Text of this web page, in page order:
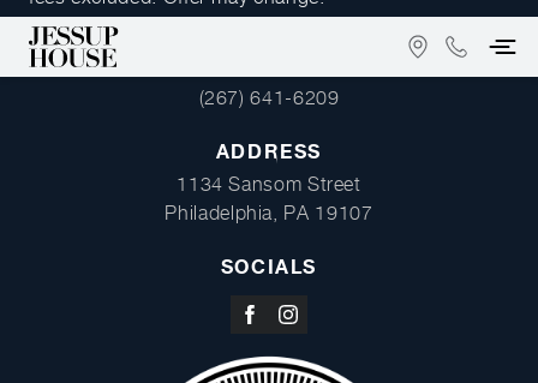
FIND
US
(267)
641-
(267) 641-6209
ADDRESS
1134 Sansom Street
Philadelphia, PA 19107
SOCIALS
Visit
on
Visit
on